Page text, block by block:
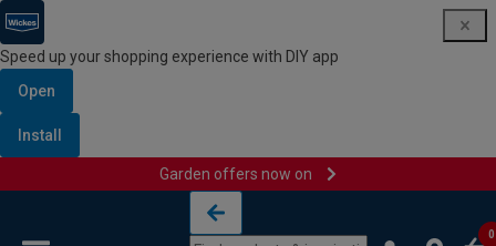
Speed up your shopping experience with DIY app
Open
Install
Garden offers now on
0